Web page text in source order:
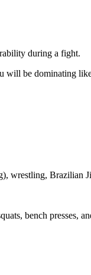
during a fight.
will be dominating
wrestling, Brazilian
bench presses,